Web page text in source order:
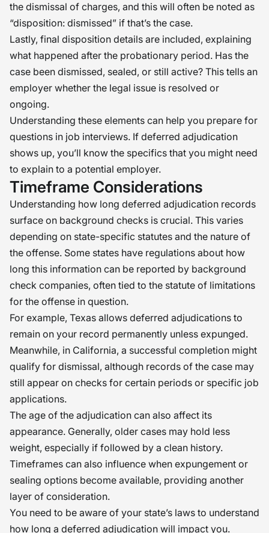
the dismissal of charges, and this will often be noted as
“disposition: dismissed” if that’s the case.
Lastly, final disposition details are included, explaining
what happened after the probationary period. Has the
case been dismissed, sealed, or still active? This tells an
employer whether the legal issue is resolved or
ongoing.
Understanding these elements can help you prepare for
questions in job interviews. If deferred adjudication
shows up, you’ll know the specifics that you might need
to explain to a potential employer.
Timeframe Considerations
Understanding how long deferred adjudication records
surface on background checks is crucial. This varies
depending on state-specific statutes and the nature of
the offense. Some states have regulations about how
long this information can be reported by background
check companies, often tied to the statute of limitations
for the offense in question.
For example, Texas allows deferred adjudications to
remain on your record permanently unless expunged.
Meanwhile, in California, a successful completion might
qualify for dismissal, although records of the case may
still appear on checks for certain periods or specific job
applications.
The age of the adjudication can also affect its
appearance. Generally, older cases may hold less
weight, especially if followed by a clean history.
Timeframes can also influence when expungement or
sealing options become available, providing another
layer of consideration.
You need to be aware of your state’s laws to understand
how long a deferred adjudication will impact you.